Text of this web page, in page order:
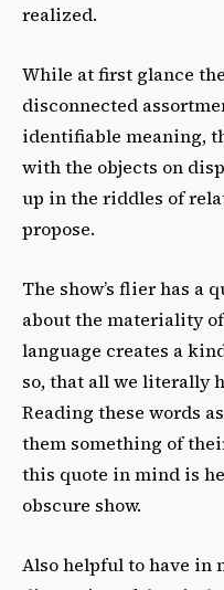
realized.
While at first glance
disconnected
identifiable meaning,
with the objects on
up in the riddles of
propose.
The show’s flier has a
about the materiality
language creates a
so, that all we literally
Reading these words
them something of
this quote in mind is
obscure show.
Also helpful to have in